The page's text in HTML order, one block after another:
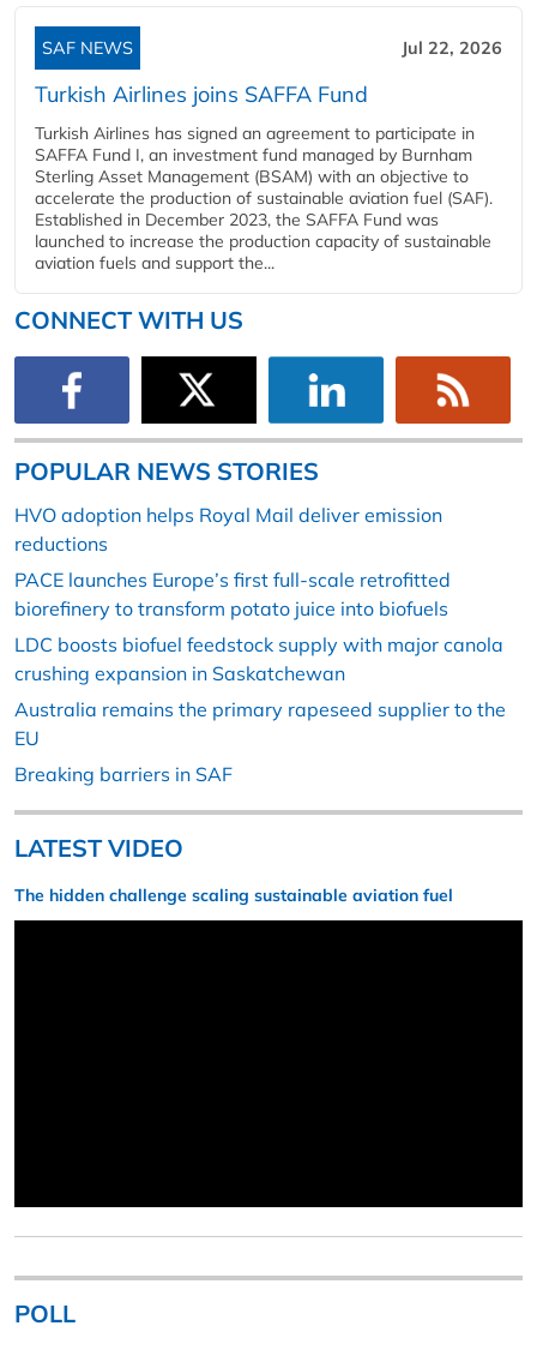
SAF NEWS Jul 22, 2026
Turkish Airlines joins SAFFA Fund
Turkish Airlines has signed an agreement to participate in
SAFFA Fund I, an investment fund managed by Burnham
Sterling Asset Management (BSAM) with an objective to
accelerate the production of sustainable aviation fuel (SAF).
Established in December 2023, the SAFFA Fund was
launched to increase the production capacity of sustainable
aviation fuels and support the...
CONNECT WITH US
POPULAR NEWS STORIES
HVO adoption helps Royal Mail deliver emission
reductions
PACE launches Europe’s first full-scale retrofitted
biorefinery to transform potato juice into biofuels
LDC boosts biofuel feedstock supply with major canola
crushing expansion in Saskatchewan
Australia remains the primary rapeseed supplier to the
EU
Breaking barriers in SAF
LATEST VIDEO
The hidden challenge scaling sustainable aviation fuel
POLL